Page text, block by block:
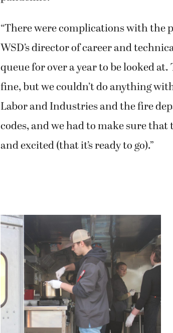
“There were complications with the
WSD’s director of career and
queue for over a year to be looked
fine, but we couldn’t do anything
Labor and Industries and the fire
codes, and we had to make sure
and excited (that it’s ready to go).”